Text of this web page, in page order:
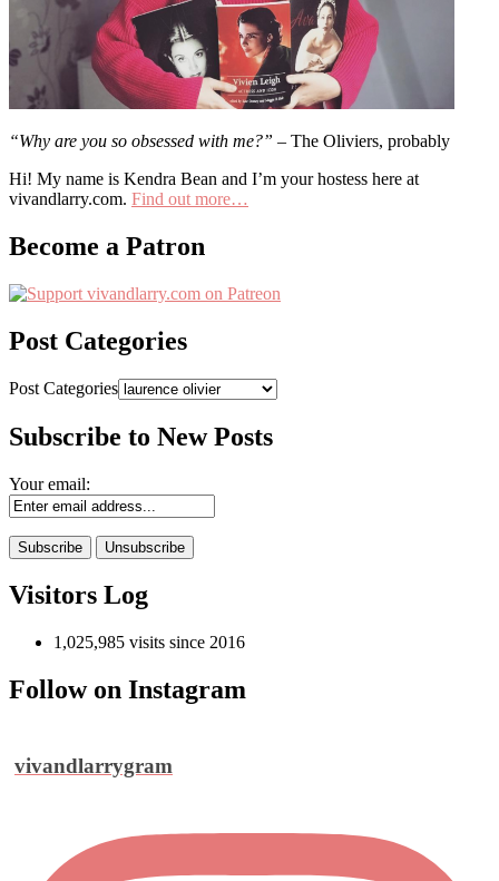
“Why are you so obsessed with me?” – The Oliviers, probably
Hi! My name is Kendra Bean and I’m your hostess here at
vivandlarry.com. Find out more…
Become a Patron
Post Categories
Post Categories
Subscribe to New Posts
Your email:
Visitors Log
1,025,985 visits since 2016
Follow on Instagram
vivandlarrygram